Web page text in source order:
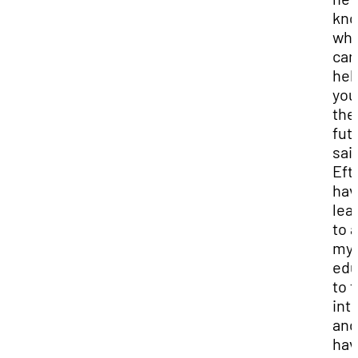
can
the
to
my
to
and